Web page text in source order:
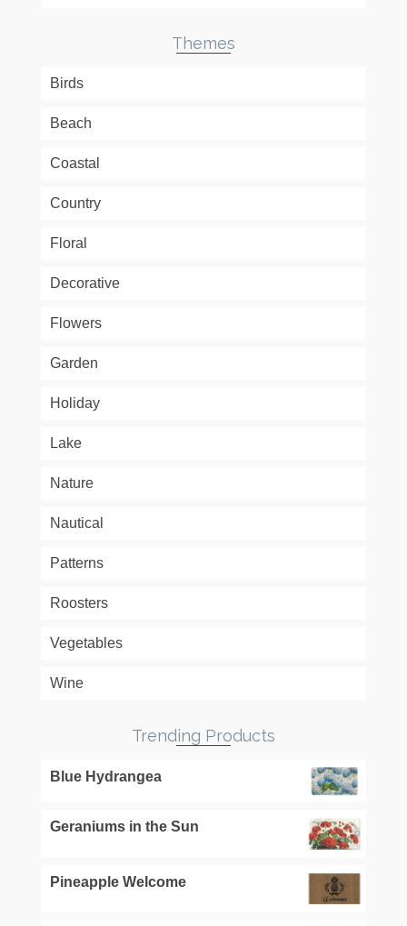
Themes
Birds
Beach
Coastal
Country
Floral
Decorative
Flowers
Garden
Holiday
Lake
Nature
Nautical
Patterns
Roosters
Vegetables
Wine
Trending Products
Blue Hydrangea
Geraniums in the Sun
Pineapple Welcome